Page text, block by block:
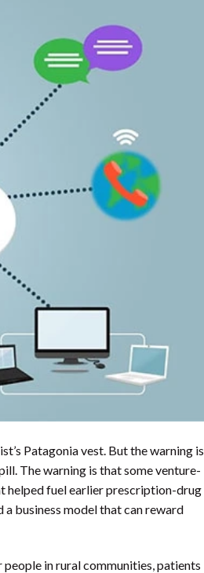
Patagonia vest. But the warning is
The warning is that some venture-
helped fuel earlier prescription-drug
business model that can reward
in rural communities, patients